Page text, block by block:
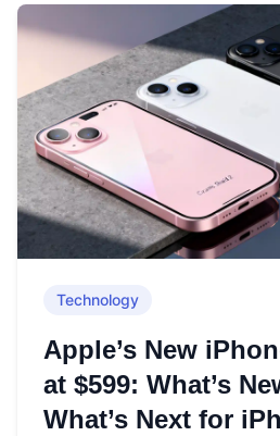
Technology
Apple’s New
at $599: What’s
What’s Next for